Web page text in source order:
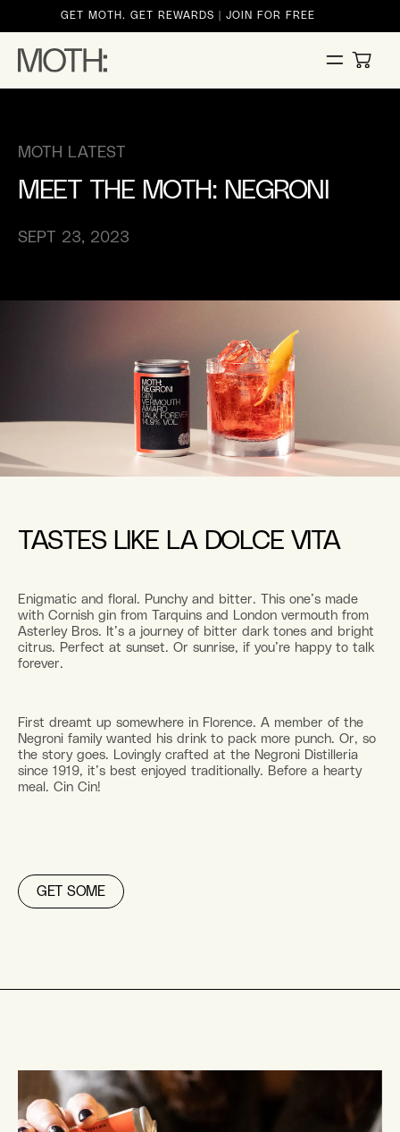
GET MOTH. GET REWARDS | JOIN FOR FREE
CART
MOTH LATEST
MEET THE MOTH: NEGRONI
SEPT 23, 2023
TASTES LIKE LA DOLCE VITA
Enigmatic and floral. Punchy and bitter. This one’s made
with Cornish gin from Tarquins and London vermouth from
Asterley Bros. It’s a journey of bitter dark tones and bright
citrus. Perfect at sunset. Or sunrise, if you’re happy to talk
forever.
First dreamt up somewhere in Florence. A member of the
Negroni family wanted his drink to pack more punch. Or, so
the story goes. Lovingly crafted at the Negroni Distilleria
since 1919, it’s best enjoyed traditionally. Before a hearty
meal. Cin Cin!
GET SOME